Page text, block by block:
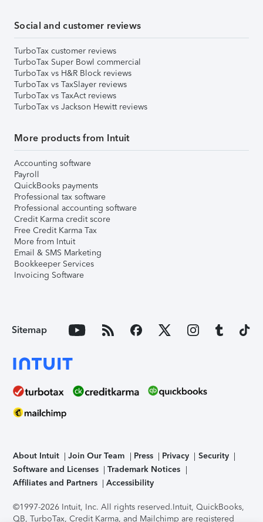
Social and customer reviews
TurboTax customer reviews
TurboTax Super Bowl commercial
TurboTax vs H&R Block reviews
TurboTax vs TaxSlayer reviews
TurboTax vs TaxAct reviews
TurboTax vs Jackson Hewitt reviews
More products from Intuit
Accounting software
Payroll
QuickBooks payments
Professional tax software
Professional accounting software
Credit Karma credit score
Free Credit Karma Tax
More from Intuit
Email & SMS Marketing
Bookkeeper Services
Invoicing Software
Sitemap
About Intuit Join Our Team Press Privacy
Security
Software and Licenses
Trademark Notices
Affiliates and Partners
Accessibility
©1997-2026 Intuit, Inc. All rights reserved.Intuit, QuickBooks,
QB, TurboTax, Credit Karma, and Mailchimp are registered